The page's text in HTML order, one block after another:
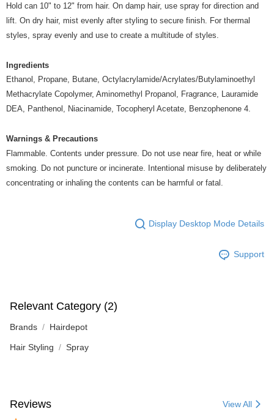
Hold can 10" to 12" from hair. On damp hair, use spray for direction and
lift. On dry hair, mist evenly after styling to secure finish. For thermal
styles, spray evenly and use to create a multitude of styles.
Ingredients
Ethanol, Propane, Butane, Octylacrylamide/Acrylates/Butylaminoethyl
Methacrylate Copolymer, Aminomethyl Propanol, Fragrance, Lauramide
DEA, Panthenol, Niacinamide, Tocopheryl Acetate, Benzophenone 4.
Warnings & Precautions
Flammable. Contents under pressure. Do not use near fire, heat or while
smoking. Do not puncture or incinerate. Intentional misuse by deliberately
concentrating or inhaling the contents can be harmful or fatal.
Display Desktop Mode Details
Support
Relevant Category (2)
Brands Hairdepot
Hair Styling Spray
Reviews View All